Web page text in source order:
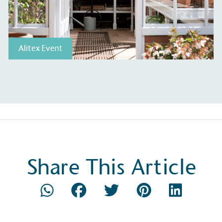
Alitex Event
Share This Article